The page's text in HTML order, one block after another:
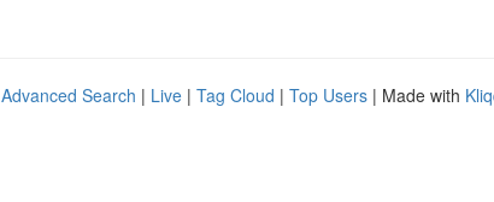
Advanced Search | Live | Tag Cloud | Top Users | Made with